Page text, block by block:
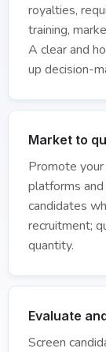
royalties,
training,
A clear and
up decision-
Market to
Promote
platforms
candidates
recruitment;
quantity.
Evaluate
Screen